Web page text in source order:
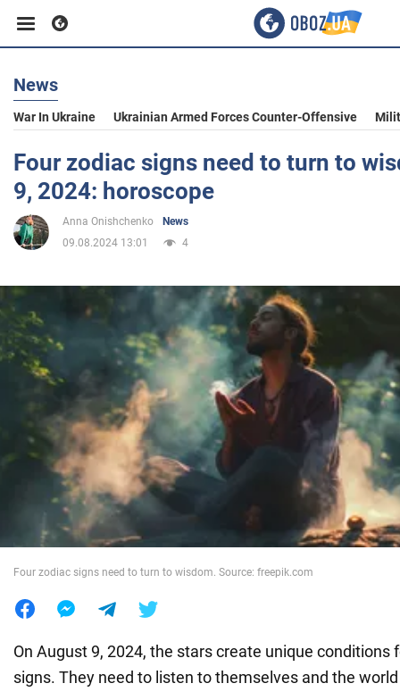
Business
Sport
Entertainment
Politics
Society
War in Ukraine
World
News
War In Ukraine Ukrainian Armed Forces Counter-Offensive
Four zodiac signs need to turn to
9, 2024: horoscope
Anna Onishchenko
News
09.08.2024 13:01
4
Four zodiac signs need to turn to wisdom. Source: freepik.com
On August 9, 2024, the stars create unique conditions
signs. They need to listen to themselves and the